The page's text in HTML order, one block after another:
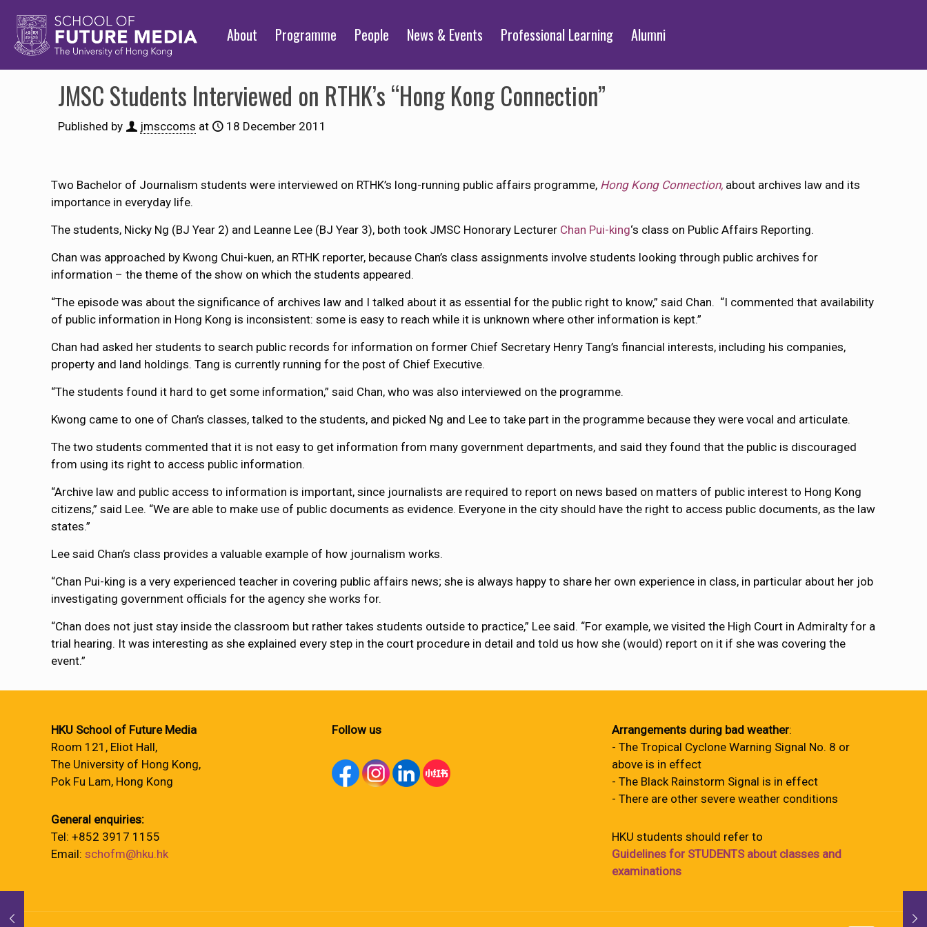
About Programme People News & Events Professional Learning Alumni
JMSC Students Interviewed on RTHK’s “Hong Kong Connection”
Published by jmsccoms at 18 December 2011
Two Bachelor of Journalism students were interviewed on RTHK’s long-running public affairs programme, Hong Kong Connection, about archives law and its
importance in everyday life.
The students, Nicky Ng (BJ Year 2) and Leanne Lee (BJ Year 3), both took JMSC Honorary Lecturer Chan Pui-king‘s class on Public Affairs Reporting.
Chan was approached by Kwong Chui-kuen, an RTHK reporter, because Chan’s class assignments involve students looking through public archives for
information – the theme of the show on which the students appeared.
“The episode was about the significance of archives law and I talked about it as essential for the public right to know,” said Chan. “I commented that availability
of public information in Hong Kong is inconsistent: some is easy to reach while it is unknown where other information is kept.”
Chan had asked her students to search public records for information on former Chief Secretary Henry Tang’s financial interests, including his companies,
property and land holdings. Tang is currently running for the post of Chief Executive.
“The students found it hard to get some information,” said Chan, who was also interviewed on the programme.
Kwong came to one of Chan’s classes, talked to the students, and picked Ng and Lee to take part in the programme because they were vocal and articulate.
The two students commented that it is not easy to get information from many government departments, and said they found that the public is discouraged
from using its right to access public information.
“Archive law and public access to information is important, since journalists are required to report on news based on matters of public interest to Hong Kong
citizens,” said Lee. “We are able to make use of public documents as evidence. Everyone in the city should have the right to access public documents, as the law
states.”
Lee said Chan’s class provides a valuable example of how journalism works.
“Chan Pui-king is a very experienced teacher in covering public affairs news; she is always happy to share her own experience in class, in particular about her job
investigating government officials for the agency she works for.
“Chan does not just stay inside the classroom but rather takes students outside to practice,” Lee said. “For example, we visited the High Court in Admiralty for a
trial hearing. It was interesting as she explained every step in the court procedure in detail and told us how she (would) report on it if she was covering the
event.”
HKU School of Future Media
Room 121, Eliot Hall,
The University of Hong Kong,
Pok Fu Lam, Hong Kong
General enquiries:
Tel: +852 3917 1155
Email: schofm@hku.hk
Follow us Arrangements during bad weather:
- The Tropical Cyclone Warning Signal No. 8 or
above is in effect
- The Black Rainstorm Signal is in effect
- There are other severe weather conditions
HKU students should refer to
Guidelines for STUDENTS about classes and
examinations